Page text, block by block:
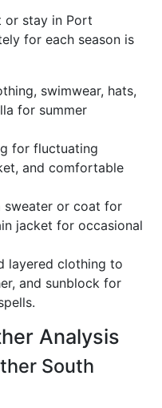
or stay in Port
for each season is
swimwear, hats,
for summer
for fluctuating
and comfortable
sweater or coat for
jacket for occasional
layered clothing to
and sunblock for
Analysis
South